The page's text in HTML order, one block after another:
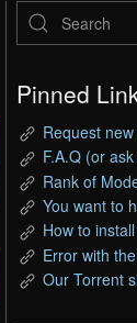
Pinned
Request
F.A.Q (or
Rank of
You want to
How to
Error with
Our Torrent